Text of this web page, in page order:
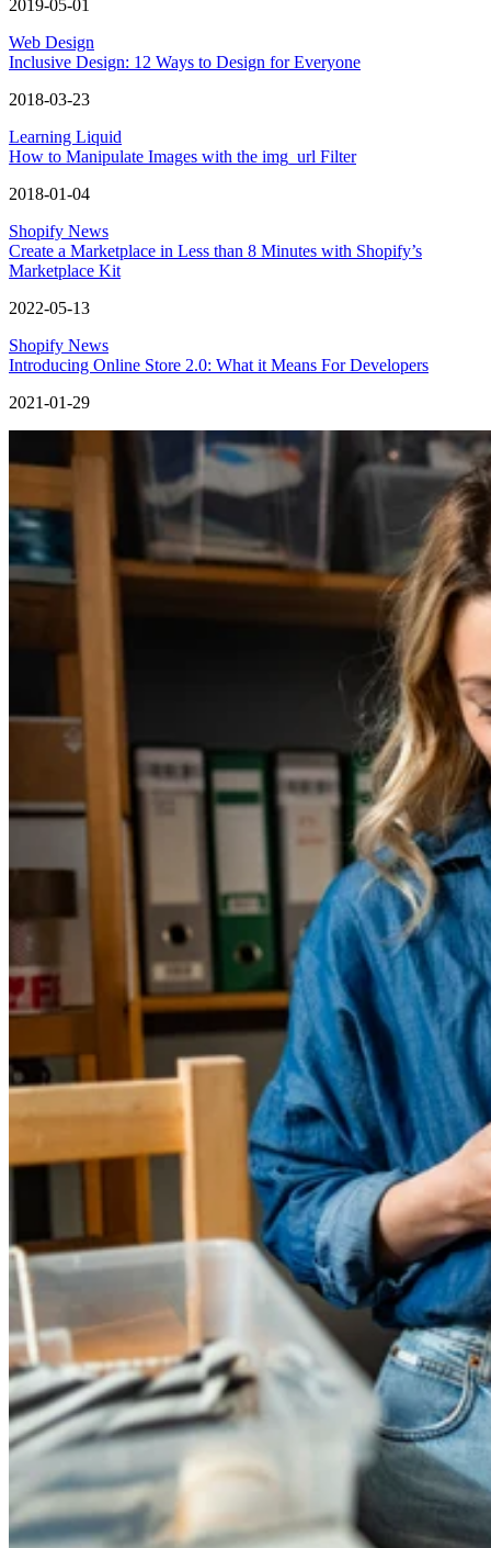
2019-05-01
Web Design
Inclusive Design: 12 Ways to Design for Everyone
2018-03-23
Learning Liquid
How to Manipulate Images with the img_url Filter
2018-01-04
Shopify News
Create a Marketplace in Less than 8 Minutes with Shopify’s
Marketplace Kit
2022-05-13
Shopify News
Introducing Online Store 2.0: What it Means For Developers
2021-01-29